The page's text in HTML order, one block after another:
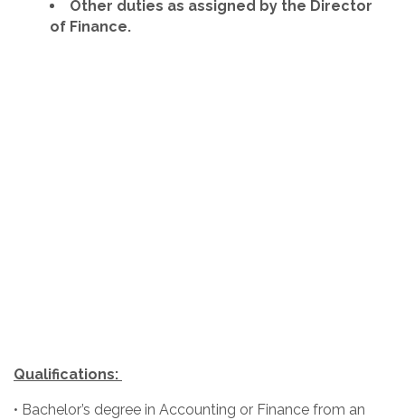
Other duties as assigned by the Director
of Finance.
Qualifications:
• Bachelor’s degree in Accounting or Finance from an